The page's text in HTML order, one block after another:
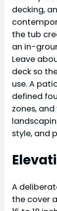
decking,
the tub
an in-
Leave
deck so
use. A
defined
zones,
style, and
A
the cover